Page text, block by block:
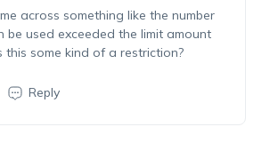
across something like the number
be used exceeded the limit amount
this some kind of a restriction?
Reply